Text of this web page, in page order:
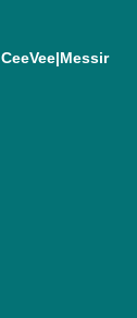
CeeVee|Messir